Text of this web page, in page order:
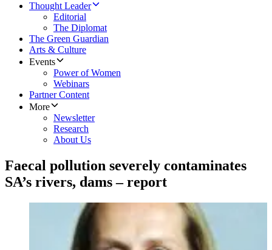
Thought Leader
Editorial
The Diplomat
The Green Guardian
Arts & Culture
Events
Power of Women
Webinars
Partner Content
More
Newsletter
Research
About Us
Faecal pollution severely contaminates
SA’s rivers, dams – report